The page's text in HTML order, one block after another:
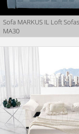
Sofa MARKUS IL Loft Sofas
MA30
Description